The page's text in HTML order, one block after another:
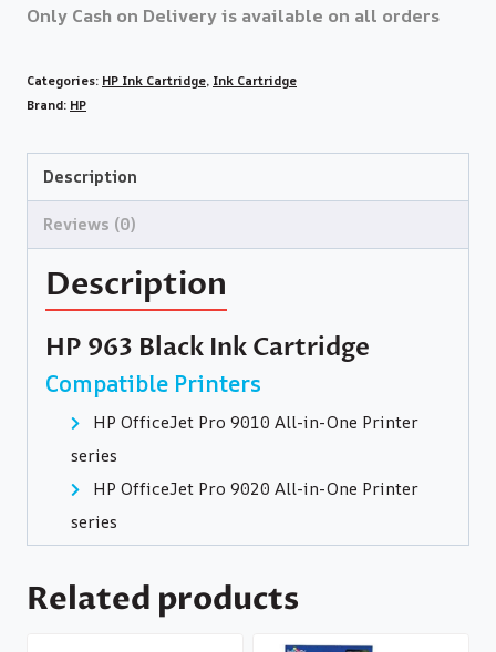
Only Cash on Delivery is available on all orders
Categories: HP Ink Cartridge, Ink Cartridge
Brand: HP
Description
Reviews (0)
Description
HP 963 Black Ink Cartridge
Compatible Printers
HP OfficeJet Pro 9010 All-in-One Printer
series
HP OfficeJet Pro 9020 All-in-One Printer
series
Related products